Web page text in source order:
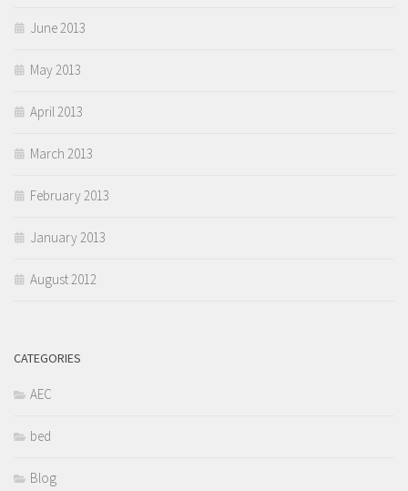
June 2013
May 2013
April 2013
March 2013
February 2013
January 2013
August 2012
CATEGORIES
AEC
bed
Blog